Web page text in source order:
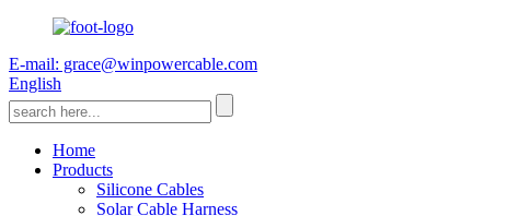
E-mail: grace@winpowercable.com
English
Home
Products
Silicone Cables
Solar Cable Harness